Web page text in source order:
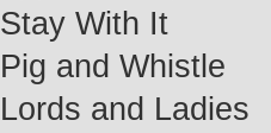
Stay With It
Pig and Whistle
Lords and Ladies